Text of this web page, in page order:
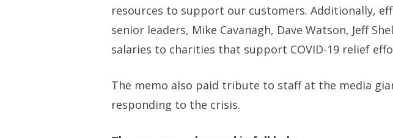
resources to support our customers. Additionally,
senior leaders, Mike Cavanagh, Dave Watson, Jeff
salaries to charities that support COVID-19 relief
The memo also paid tribute to staff at the media
responding to the crisis.